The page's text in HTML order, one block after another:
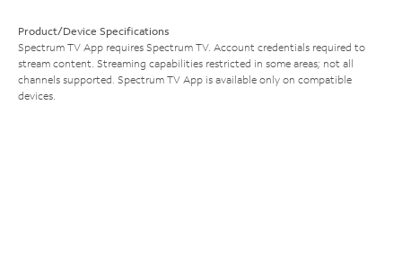
Product/Device Specifications
Spectrum TV App requires Spectrum TV. Account credentials required to
stream content. Streaming capabilities restricted in some areas; not all
channels supported. Spectrum TV App is available only on compatible
devices.